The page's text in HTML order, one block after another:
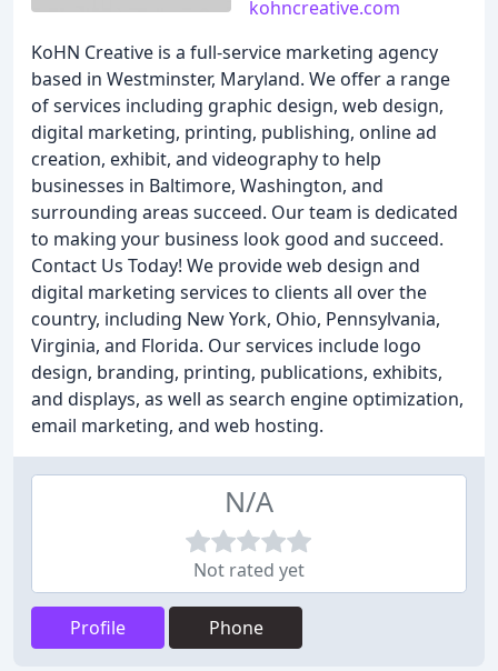
kohncreative.com
KoHN Creative is a full-service marketing agency
based in Westminster, Maryland. We offer a range
of services including graphic design, web design,
digital marketing, printing, publishing, online ad
creation, exhibit, and videography to help
businesses in Baltimore, Washington, and
surrounding areas succeed. Our team is dedicated
to making your business look good and succeed.
Contact Us Today! We provide web design and
digital marketing services to clients all over the
country, including New York, Ohio, Pennsylvania,
Virginia, and Florida. Our services include logo
design, branding, printing, publications, exhibits,
and displays, as well as search engine optimization,
email marketing, and web hosting.
N/A
Not rated yet
Profile Phone